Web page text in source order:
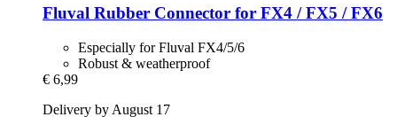
Fluval Rubber Connector for FX4 / FX5 / FX6
Especially for Fluval FX4/5/6
Robust & weatherproof
€ 6,99
Delivery by August 17